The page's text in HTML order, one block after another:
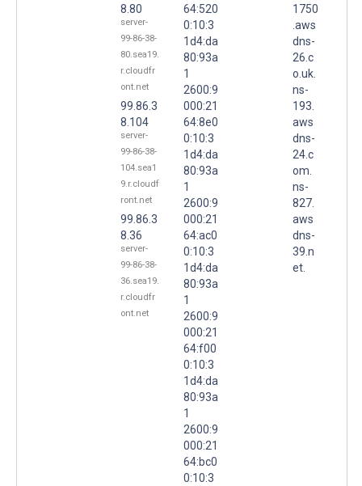
8.80
server-
99-86-38-
80.sea19.
r.cloudfr
ont.net
99.86.3
8.104
server-
99-86-38-
104.sea1
9.r.cloudf
ront.net
99.86.3
8.36
server-
99-86-38-
36.sea19.
r.cloudfr
ont.net
64:520
0:10:3
1d4:da
80:93a
1
2600:9
000:21
64:8e0
0:10:3
1d4:da
80:93a
1
2600:9
000:21
64:ac0
0:10:3
1d4:da
80:93a
1
2600:9
000:21
64:f00
0:10:3
1d4:da
80:93a
1
2600:9
000:21
64:bc0
0:10:3
1750
.aws
dns-
26.c
o.uk.
ns-
193.
aws
dns-
24.c
om.
ns-
827.
aws
dns-
39.n
et.